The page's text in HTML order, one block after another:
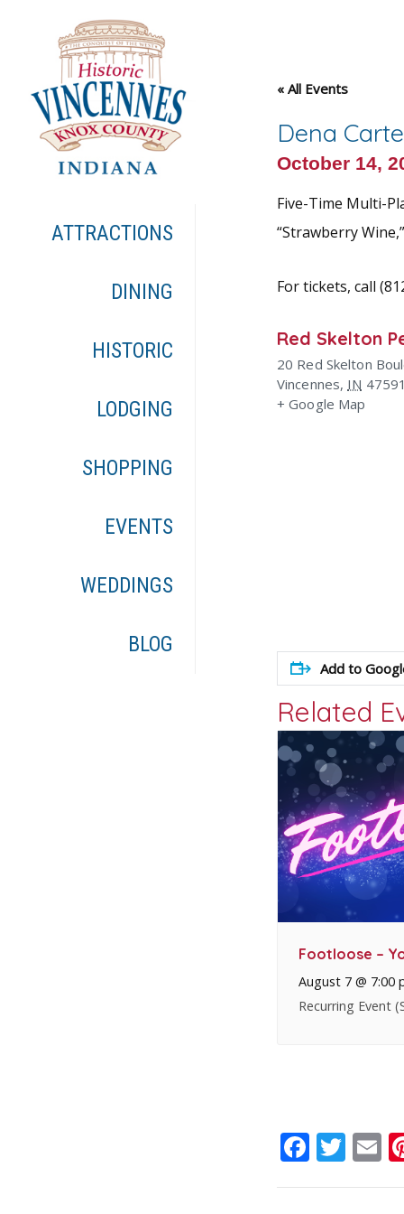
ATTRACTIONS
DINING
HISTORIC
LODGING
SHOPPING
EVENTS
WEDDINGS
BLOG
« All Events
Dena
October 14,
Five-Time Multi-
“Strawberry
For tickets, call
Red Skelton
20 Red Skelton
Vincennes, IN 47591
+ Google Map
Add to
Related
Footloose –
August 7 @ 7:00
Recurring Event